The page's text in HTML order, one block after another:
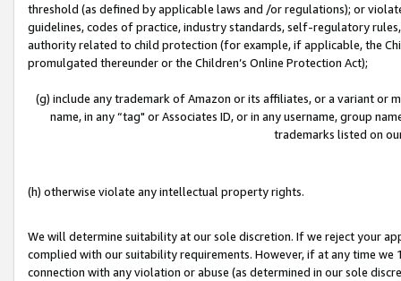
threshold (as defined by applicable laws and /or regulations); or
guidelines, codes of practice, industry standards, self-regulatory
authority related to child protection (for example, if applicable, the
promulgated thereunder or the Children’s Online Protection Act);
(g) include any trademark of Amazon or its affiliates, or a variant or
name, in any “tag" or Associates ID, or in any username, group
trademarks listed on
(h) otherwise violate any intellectual property rights.
We will determine suitability at our sole discretion. If we reject your
complied with our suitability requirements. However, if at any time
connection with any violation or abuse (as determined in our sole